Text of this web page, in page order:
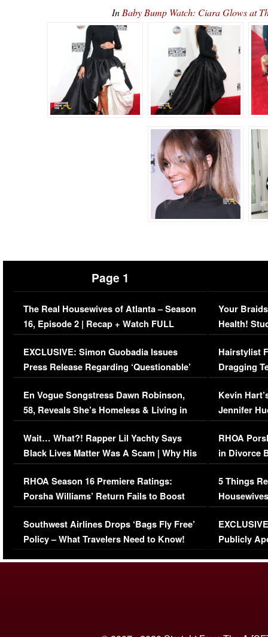
In Baby Bump Watch: Ciara Glows at
Page 1
The Real Housewives of Atlanta – Season
16, Episode 2 | Recap + Watch FULL
Episode (VIDEO)
EXCLUSIVE: Simon Guobadia Issues
Press Release Regarding ‘Questionable’
Immigration Issue
En Vogue Songstress Dawn Robinson,
58, Reveals She’s Homeless & Living in
Her Car (VIDEO)
Wait… What?! Rapper Lil Yachty Says
Black Lives Matter Was A Scam | Why His
Comments Were Reckless
RHOA Season 16 Premiere Ratings:
Porsha Williams’ Return Fails to Boost
Series-Low Viewership
Southwest Airlines Drops ‘Bags Fly Free’
Policy – What Travelers Need to Know!
Your
Health!
Concerns
Hairstylist
Dragging
Viral Video
Kevin
Jennifer
RHOA
in Divorce
Million
5 Things
Episode 1 |
(VIDEO)
Publicly